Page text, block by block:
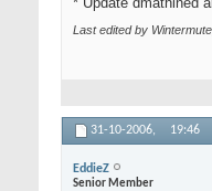
Last edited by
31-10-2006, 19:46
EddieZ
Senior Member